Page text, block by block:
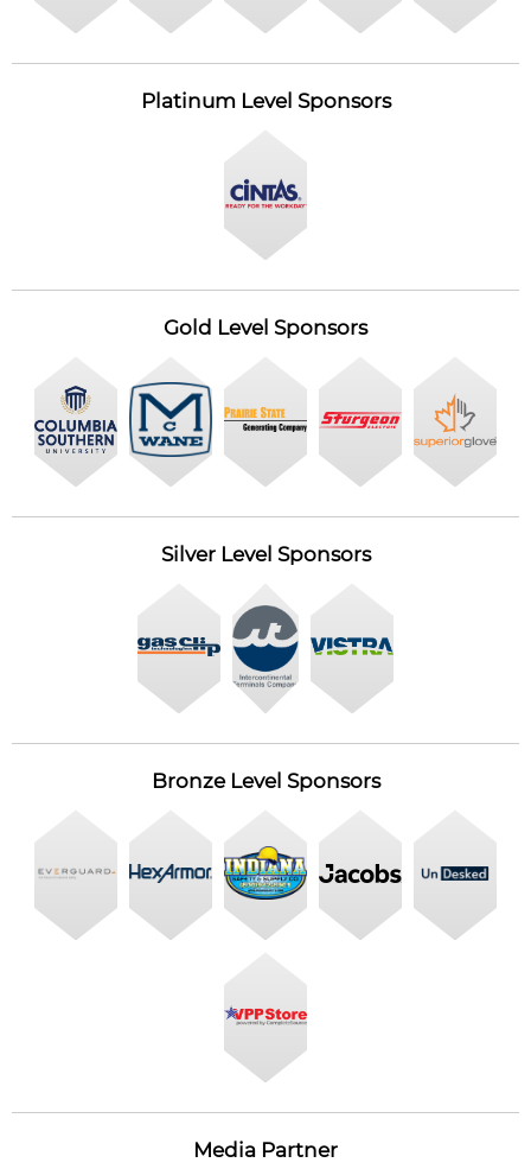
Platinum Level Sponsors
Gold Level Sponsors
Silver Level Sponsors
Bronze Level Sponsors
Media Partner